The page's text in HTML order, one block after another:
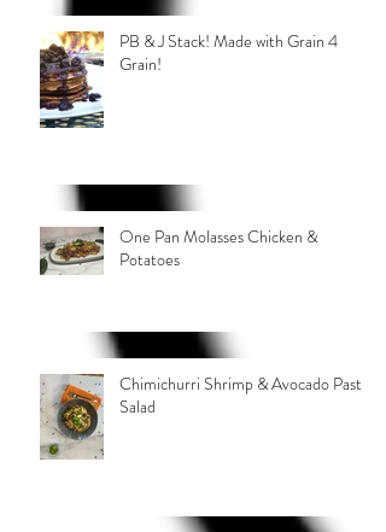
PB & J Stack! Made with Grain 4
Grain!
One Pan Molasses Chicken &
Potatoes
Chimichurri Shrimp & Avocado Pasta
Salad